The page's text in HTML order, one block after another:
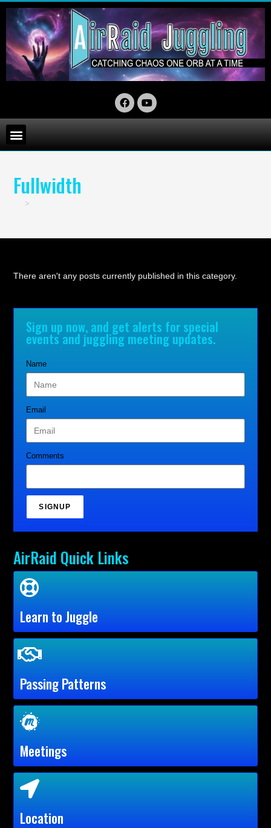
Fullwidth
>
There aren't any posts currently published in this category.
Sign up now, and get alerts for special
events and juggling meeting updates.
Name
Email
Comments
SIGNUP
AirRaid Quick Links
Learn to Juggle
Passing Patterns
Meetings
Location